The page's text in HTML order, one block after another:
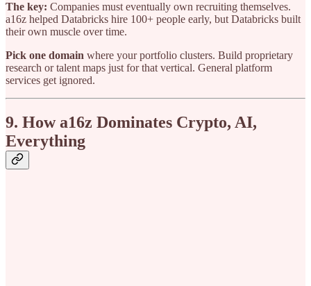
The key: Companies must eventually own recruiting themselves.
a16z helped Databricks hire 100+ people early, but Databricks built
their own muscle over time.
Pick one domain where your portfolio clusters. Build proprietary
research or talent maps just for that vertical. General platform
services get ignored.
9. How a16z Dominates Crypto, AI,
Everything